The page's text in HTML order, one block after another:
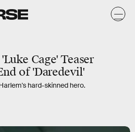
Cage' Teaser
of 'Daredevil'
hard-skinned hero.